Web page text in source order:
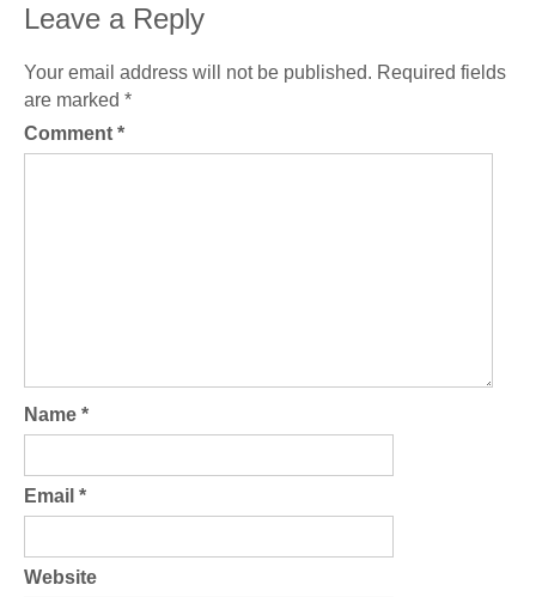
Leave a Reply
Your email address will not be published. Required fields
are marked *
Comment *
Name *
Email *
Website